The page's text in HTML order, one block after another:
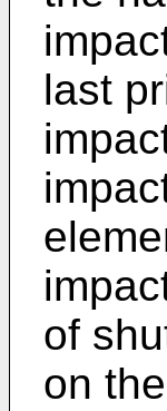
last
of
on